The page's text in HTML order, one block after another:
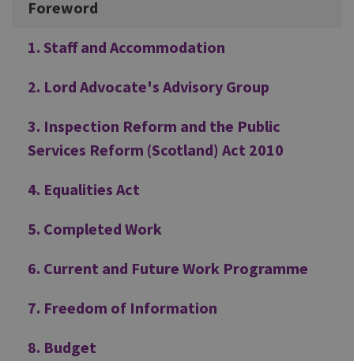
Foreword
1. Staff and Accommodation
2. Lord Advocate's Advisory Group
3. Inspection Reform and the Public
Services Reform (Scotland) Act 2010
4. Equalities Act
5. Completed Work
6. Current and Future Work Programme
7. Freedom of Information
8. Budget